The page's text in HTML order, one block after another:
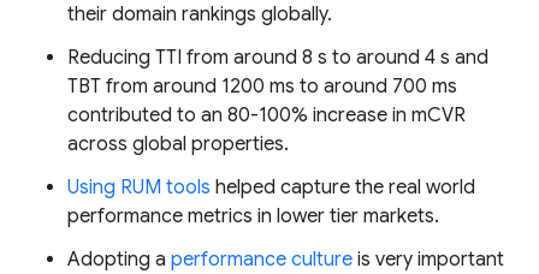
their domain rankings globally.
Reducing TTI from around 8 s to around 4 s and
TBT from around 1200 ms to around 700 ms
contributed to an 80-100% increase in mCVR
across global properties.
Using RUM tools helped capture the real world
performance metrics in lower tier markets.
Adopting a performance culture is very important